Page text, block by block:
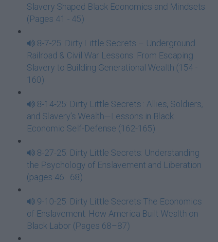
Slavery Shaped Black Economics and Mindsets
(Pages 41 - 45)
8-7-25: Dirty Little Secrets – Underground
Railroad & Civil War Lessons: From Escaping
Slavery to Building Generational Wealth (154 -
160)
8-14-25: Dirty Little Secrets : Allies, Soldiers,
and Slavery’s Wealth—Lessons in Black
Economic Self-Defense (162-165)
8-27-25: Dirty Little Secrets: Understanding
the Psychology of Enslavement and Liberation
(pages 46–68)
9-10-25: Dirty Little Secrets The Economics
of Enslavement: How America Built Wealth on
Black Labor (Pages 68–87)